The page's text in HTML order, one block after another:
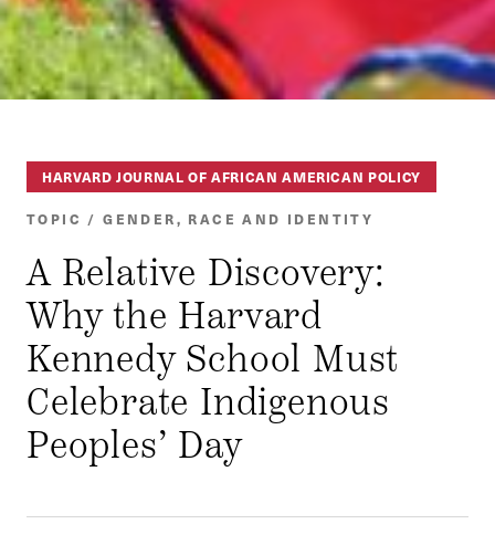
HARVARD JOURNAL OF AFRICAN AMERICAN POLICY
TOPIC / GENDER, RACE AND IDENTITY
A Relative Discovery:
Why the Harvard
Kennedy School Must
Celebrate Indigenous
Peoples’ Day